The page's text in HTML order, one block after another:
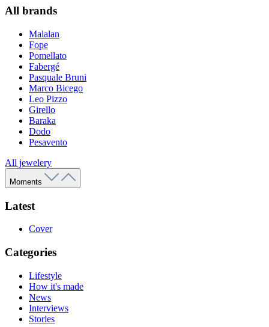
All brands
Malalan
Fope
Pomellato
Fabergé
Pasquale Bruni
Marco Bicego
Leo Pizzo
Girello
Baraka
Dodo
Pesavento
All jewelery
Moments
Latest
Cover
Categories
Lifestyle
How it's made
News
Interviews
Stories